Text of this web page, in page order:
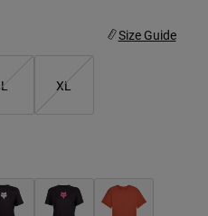
Size Guide
L XL